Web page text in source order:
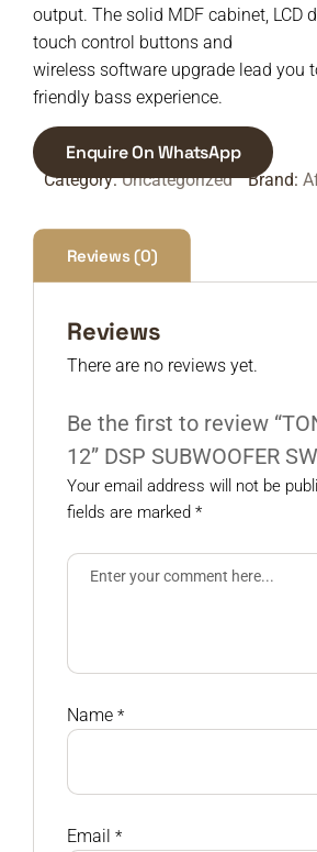
output. The solid MDF cabinet, LCD
touch control buttons and
wireless software upgrade lead you
friendly bass experience.
Enquire On WhatsApp
Category:Uncategorized Brand:
Reviews (0)
Reviews
There are no reviews yet.
Be the first to review
12” DSP SUBWOOFER
Your email address will not be
fields are marked *
Name *
Email *